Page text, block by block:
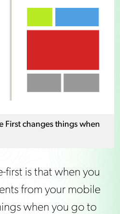
changes things when
first is that when you
from your mobile
when you go to